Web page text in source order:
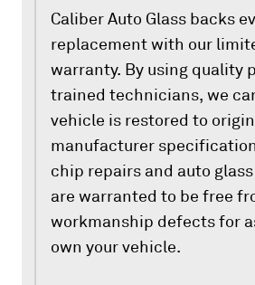
Caliber Auto Glass backs
replacement with our
warranty. By using quality
trained technicians, we
vehicle is restored to
manufacturer
chip repairs and auto
are warranted to be free
workmanship defects for
own your vehicle.